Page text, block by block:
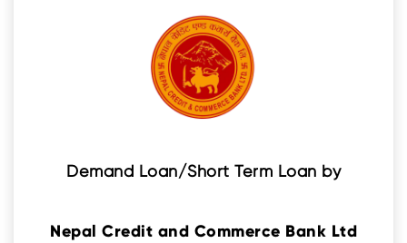
Demand Loan/Short Term Loan by
Nepal Credit and Commerce Bank Ltd